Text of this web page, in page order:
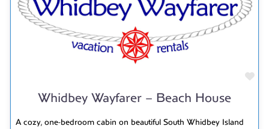
Whidbey Wayfarer – Beach House
A cozy, one-bedroom cabin on beautiful South Whidbey Island